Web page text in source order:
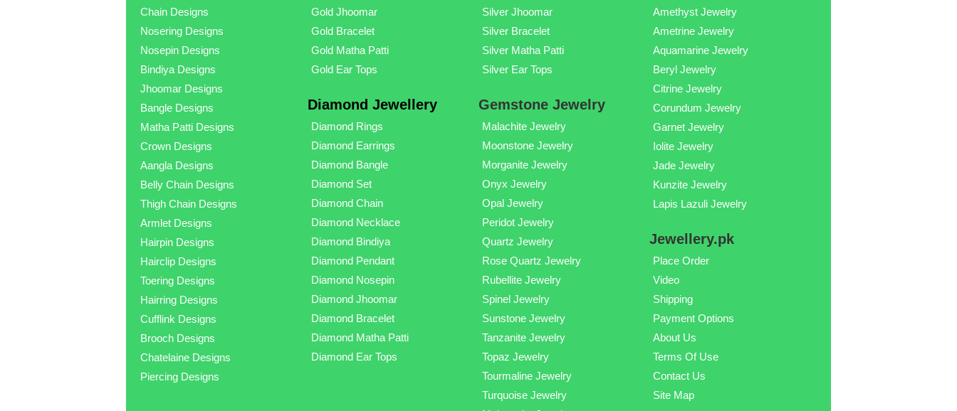
Chain Designs
Nosering Designs
Nosepin Designs
Bindiya Designs
Jhoomar Designs
Bangle Designs
Matha Patti Designs
Crown Designs
Aangla Designs
Belly Chain Designs
Thigh Chain Designs
Armlet Designs
Hairpin Designs
Hairclip Designs
Toering Designs
Hairring Designs
Cufflink Designs
Brooch Designs
Chatelaine Designs
Piercing Designs
Gold Jhoomar
Gold Bracelet
Gold Matha Patti
Gold Ear Tops
Diamond Jewellery
Diamond Rings
Diamond Earrings
Diamond Bangle
Diamond Set
Diamond Chain
Diamond Necklace
Diamond Bindiya
Diamond Pendant
Diamond Nosepin
Diamond Jhoomar
Diamond Bracelet
Diamond Matha Patti
Diamond Ear Tops
Silver Jhoomar
Silver Bracelet
Silver Matha Patti
Silver Ear Tops
Gemstone Jewelry
Malachite Jewelry
Moonstone Jewelry
Morganite Jewelry
Onyx Jewelry
Opal Jewelry
Peridot Jewelry
Quartz Jewelry
Rose Quartz Jewelry
Rubellite Jewelry
Spinel Jewelry
Sunstone Jewelry
Tanzanite Jewelry
Topaz Jewelry
Tourmaline Jewelry
Turquoise Jewelry
Amethyst Jewelry
Ametrine Jewelry
Aquamarine Jewelry
Beryl Jewelry
Citrine Jewelry
Corundum Jewelry
Garnet Jewelry
Iolite Jewelry
Jade Jewelry
Kunzite Jewelry
Lapis Lazuli Jewelry
Jewellery.pk
Place Order
Video
Shipping
Payment Options
About Us
Terms Of Use
Contact Us
Site Map